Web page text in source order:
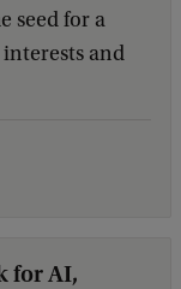
seed for a
and
for AI,